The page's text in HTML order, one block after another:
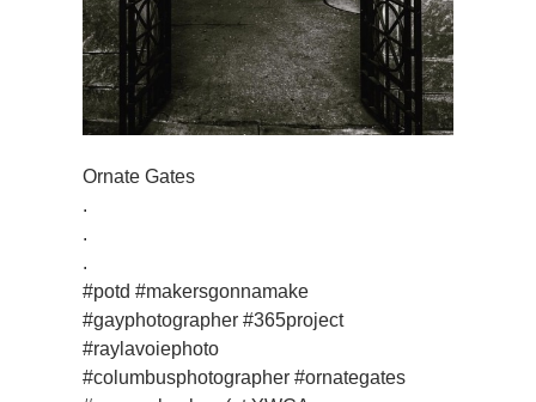
Ornate Gates
.
.
.
#potd #makersgonnamake
#gayphotographer #365project
#raylavoiephoto
#columbusphotographer #ornategates